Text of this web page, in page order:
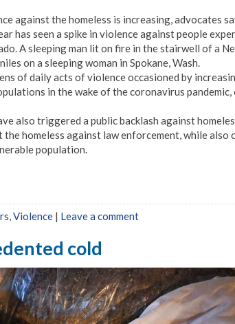
against the homeless is increasing, advocates
has seen a spike in violence against people
A sleeping man lit on fire in the stairwell of a
on a sleeping woman in Spokane, Wash.
of daily acts of violence occasioned by
in the wake of the coronavirus pandemic,
also triggered a public backlash against
homeless against law enforcement, while also
population.
Violence | Leave a comment
cold